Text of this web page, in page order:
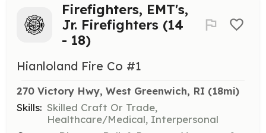
Firefighters, EMT's,
Jr. Firefighters (14
- 18)
Hianloland Fire Co #1
270 Victory Hwy, West Greenwich, RI (18mi)
Skills: Skilled Craft Or Trade,
Healthcare/Medical, Interpersonal